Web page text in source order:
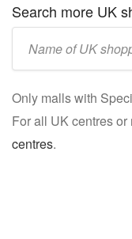
Search more UK
name:
Only malls with
For all UK centres
centres.